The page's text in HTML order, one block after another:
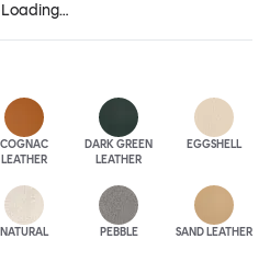
Loading…
COGNAC
LEATHER
DARK GREEN
LEATHER
EGGSHELL
NATURAL PEBBLE SAND LEATHER